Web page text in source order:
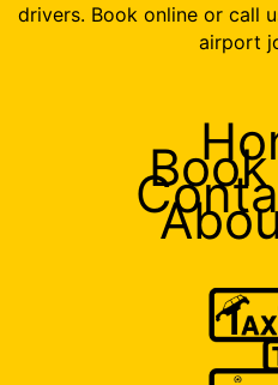
drivers. Book online or call
airport